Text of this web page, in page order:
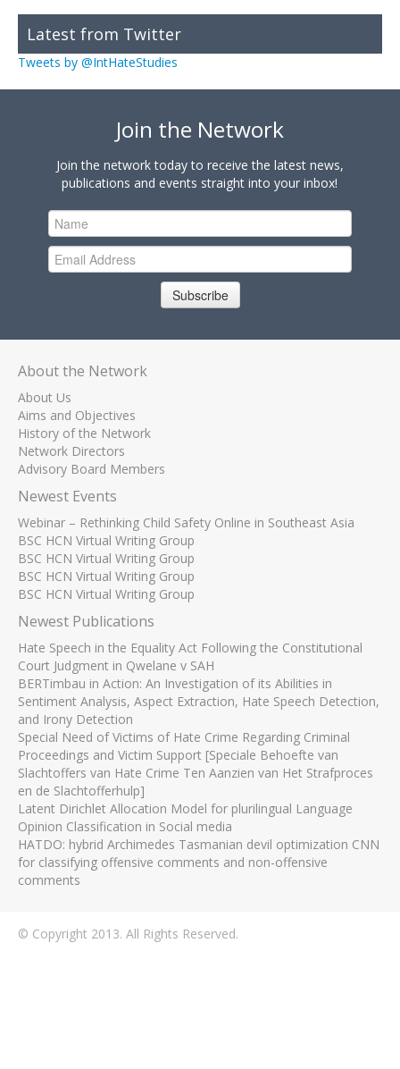
Latest from Twitter
Tweets by @IntHateStudies
Join the Network
Join the network today to receive the latest news,
publications and events straight into your inbox!
Subscribe
About the Network
About Us
Aims and Objectives
History of the Network
Network Directors
Advisory Board Members
Newest Events
Webinar – Rethinking Child Safety Online in Southeast Asia
BSC HCN Virtual Writing Group
BSC HCN Virtual Writing Group
BSC HCN Virtual Writing Group
BSC HCN Virtual Writing Group
Newest Publications
Hate Speech in the Equality Act Following the Constitutional
Court Judgment in Qwelane v SAH
BERTimbau in Action: An Investigation of its Abilities in
Sentiment Analysis, Aspect Extraction, Hate Speech Detection,
and Irony Detection
Special Need of Victims of Hate Crime Regarding Criminal
Proceedings and Victim Support [Speciale Behoefte van
Slachtoffers van Hate Crime Ten Aanzien van Het Strafproces
en de Slachtofferhulp]
Latent Dirichlet Allocation Model for plurilingual Language
Opinion Classification in Social media
HATDO: hybrid Archimedes Tasmanian devil optimization CNN
for classifying offensive comments and non-offensive
comments
© Copyright 2013. All Rights Reserved.